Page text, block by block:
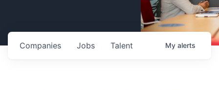
Jobs
Companies Talent My alerts